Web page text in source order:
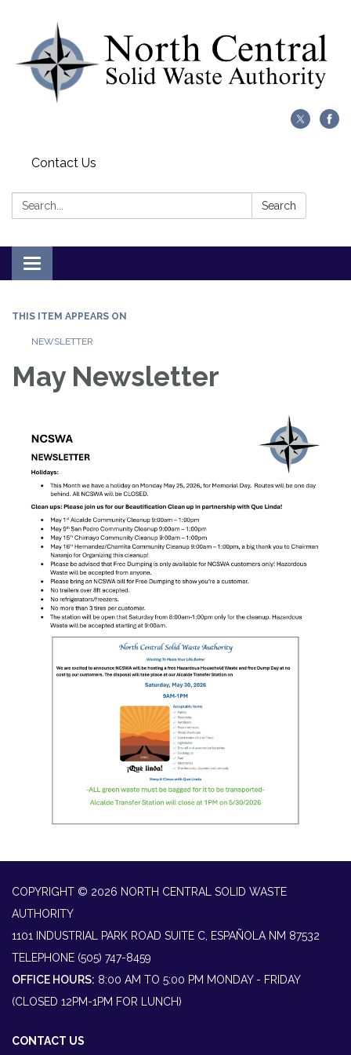
Contact Us
Search: Search
Toggle
navigation
THIS ITEM APPEARS ON
NEWSLETTER
May Newsletter
COPYRIGHT © 2026 NORTH CENTRAL SOLID WASTE
AUTHORITY
1101 INDUSTRIAL PARK ROAD SUITE C, ESPAÑOLA NM 87532
TELEPHONE (505) 747-8459
OFFICE HOURS: 8:00 AM TO 5:00 PM MONDAY - FRIDAY
(CLOSED 12PM-1PM FOR LUNCH)
CONTACT US